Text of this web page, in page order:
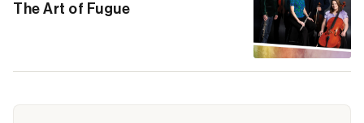
The Art of Fugue